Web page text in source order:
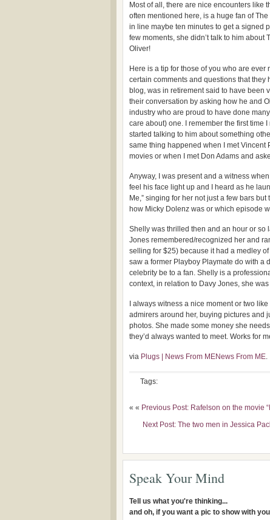
Most of all, there are nice encounters like
often mentioned here, is a huge fan of
in line maybe ten minutes to get a signed
few moments, she didn’t talk to him
Oliver!
Here is a tip for those of you who are
certain comments and questions that
blog, was in retirement said to have been
their conversation by asking how he and
industry who are proud to have done
care about) one. I remember the first time
started talking to him about something
same thing happened when I met Vincent
movies or when I met Don Adams and
Anyway, I was present and a witness
feel his face light up and I heard as he
Me,” singing for her not just a few bars
how Micky Dolenz was or which episode
Shelly was thrilled then and an hour or so
Jones remembered/recognized her and
selling for $25) because it had a medley
saw a former Playboy Playmate do with a
celebrity be to a fan. Shelly is a
context, in relation to Davy Jones, she
I always witness a nice moment or two
admirers around her, buying pictures and
photos. She made some money she
they’d always wanted to meet. Works for
via Plugs | News From MENews From ME.
Tags:
« « Previous Post: Rafelson on the movie
Next Post: The two men in Jessica
Speak Your Mind
Tell us what you're thinking...
and oh, if you want a pic to show with